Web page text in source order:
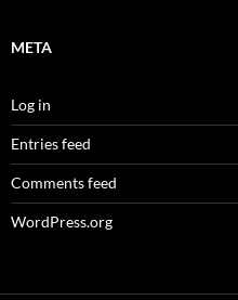
META
Log in
Entries feed
Comments feed
WordPress.org